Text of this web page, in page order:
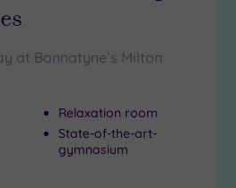
at Bannatyne`s Milton
Relaxation room
State-of-the-art-
gymnasium